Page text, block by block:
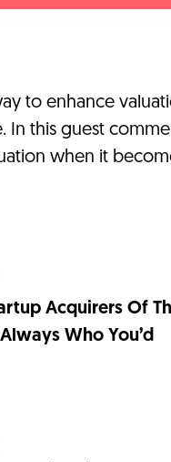
to enhance
In this guest
when it
Acquirers Of
Who You’d